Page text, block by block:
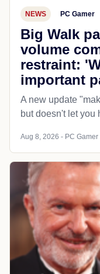
NEWS PC Gamer
Big Walk
volume
restraint:
important
A new update
but doesn't let you
Aug 8, 2026 - PC Gamer